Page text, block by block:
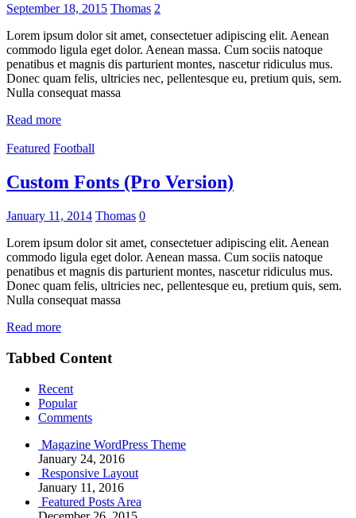
September 18, 2015 Thomas 2
Lorem ipsum dolor sit amet, consectetuer adipiscing elit. Aenean
commodo ligula eget dolor. Aenean massa. Cum sociis natoque
penatibus et magnis dis parturient montes, nascetur ridiculus mus.
Donec quam felis, ultricies nec, pellentesque eu, pretium quis, sem.
Nulla consequat massa
Read more
Featured Football
Custom Fonts (Pro Version)
January 11, 2014 Thomas 0
Lorem ipsum dolor sit amet, consectetuer adipiscing elit. Aenean
commodo ligula eget dolor. Aenean massa. Cum sociis natoque
penatibus et magnis dis parturient montes, nascetur ridiculus mus.
Donec quam felis, ultricies nec, pellentesque eu, pretium quis, sem.
Nulla consequat massa
Read more
Tabbed Content
Recent
Popular
Comments
Magazine WordPress Theme
January 24, 2016
Responsive Layout
January 11, 2016
Featured Posts Area